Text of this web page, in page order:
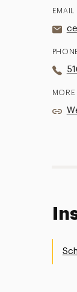
EMAIL